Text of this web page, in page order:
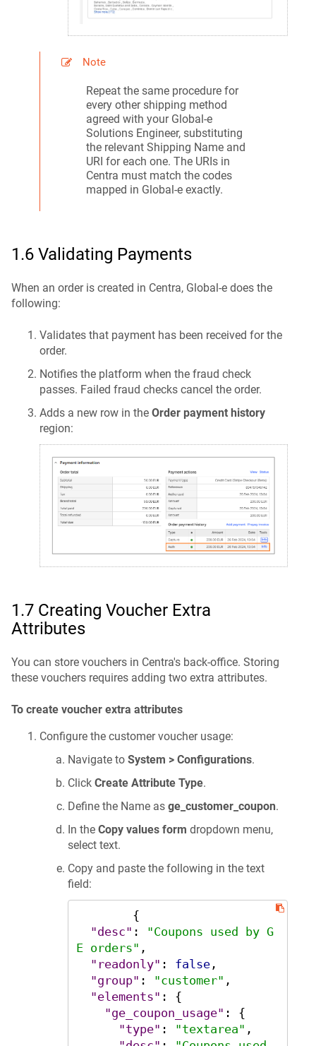
Note
Repeat the same procedure for
every other shipping method
agreed with your Global-e
Solutions Engineer, substituting
the relevant Shipping Name and
URI for each one. The URIs in
Centra must match the codes
mapped in Global-e exactly.
1.6 Validating Payments
When an order is created in Centra, Global-e does the
following:
Validates that payment has been received for the
order.
Notifies the platform when the fraud check
passes. Failed fraud checks cancel the order.
Adds a new row in theOrder payment history
region:
1.7 Creating Voucher Extra
Attributes
You can store vouchers in Centra's back-office. Storing
these vouchers requires adding two extra attributes.
To create voucher extra attributes
Configure the customer voucher usage:
Navigate toSystem > Configurations.
ClickCreate Attribute Type.
Define the Name asge_customer_coupon.
In theCopy values form dropdown menu,
select text.
Copy and paste the following in the text
field:
{
"desc" :
"Coupons used by G
E orders" ,
"readonly" : false,
"group" : "customer" ,
"elements" :
{
"ge_coupon_usage" :
{
"type" : "textarea" ,